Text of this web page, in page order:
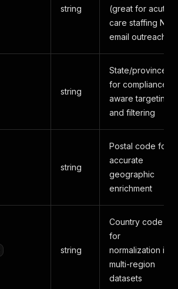
string
(great for acute
care staffing NP
email outreach)
string
State/province
for compliance-
aware targeting
and filtering
string
Postal code for
accurate
geographic
enrichment
string
Country code
for
normalization in
multi-region
datasets